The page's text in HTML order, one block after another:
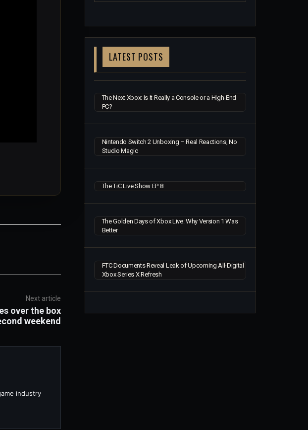
Next article
over the box
weekend
industry
LATEST POSTS
The Next Xbox: Is It Really a Console or a High-End
PC?
Nintendo Switch 2 Unboxing – Real Reactions, No
Studio Magic
The TiC Live Show EP 8
The Golden Days of Xbox Live: Why Version 1 Was
Better
FTC Documents Reveal Leak of Upcoming All-Digital
Xbox Series X Refresh